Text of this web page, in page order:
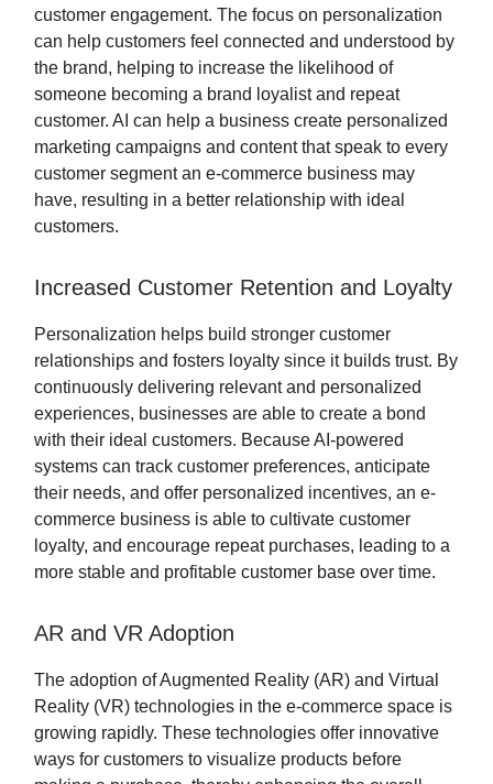
customer engagement. The focus on personalization
can help customers feel connected and understood by
the brand, helping to increase the likelihood of
someone becoming a brand loyalist and repeat
customer. AI can help a business create personalized
marketing campaigns and content that speak to every
customer segment an e-commerce business may
have, resulting in a better relationship with ideal
customers.
Increased Customer Retention and Loyalty
Personalization helps build stronger customer
relationships and fosters loyalty since it builds trust. By
continuously delivering relevant and personalized
experiences, businesses are able to create a bond
with their ideal customers. Because AI-powered
systems can track customer preferences, anticipate
their needs, and offer personalized incentives, an e-
commerce business is able to cultivate customer
loyalty, and encourage repeat purchases, leading to a
more stable and profitable customer base over time.
AR and VR Adoption
The adoption of Augmented Reality (AR) and Virtual
Reality (VR) technologies in the e-commerce space is
growing rapidly. These technologies offer innovative
ways for customers to visualize products before